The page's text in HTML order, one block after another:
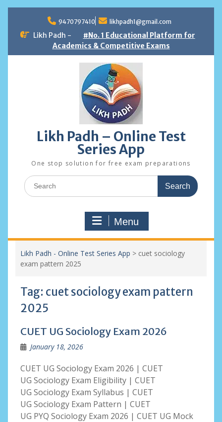
content
9470797410 likhpadh1@gmail.com
Likh Padh -
#No. 1 Educational Platform for
Academics & Competitive Exams
Likh Padh – Online Test
Series App
One stop solution for free exam preparations
Search
for:
Menu
Likh Padh - Online Test Series App > cuet sociology
exam pattern 2025
Tag: cuet sociology exam pattern
2025
CUET UG Sociology Exam 2026
January 18, 2026
CUET UG Sociology Exam 2026 | CUET
UG Sociology Exam Eligibility | CUET
UG Sociology Exam Syllabus | CUET
UG Sociology Exam Pattern | CUET
UG PYQ Sociology Exam 2026 | CUET UG Mock